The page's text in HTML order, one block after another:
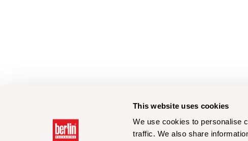
This website uses cookies
We use cookies to personalise
traffic. We also share